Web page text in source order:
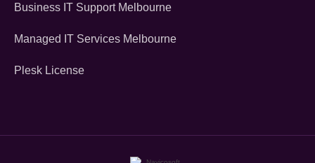
Business IT Support Melbourne
Managed IT Services Melbourne
Plesk License